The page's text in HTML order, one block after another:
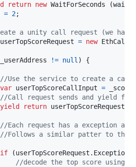
return new WaitForSeconds (wait
= 2;
a unity call request (we
userTopScoreRequest = new
_userAddress != null ) {
//Use the service to create a call
var userTopScoreCallInput =
yield return userTopScoreRequest
//Each request has a exception
//Follows a similar patter to the
if (userTopScoreRequest . Exception
//decode the top score using